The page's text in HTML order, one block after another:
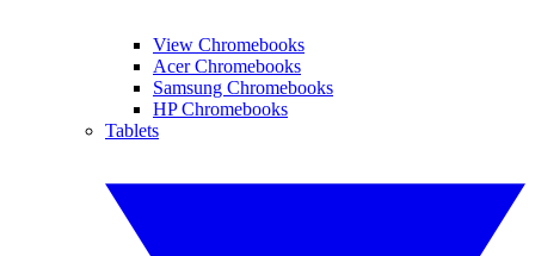
View Chromebooks
Acer Chromebooks
Samsung Chromebooks
HP Chromebooks
Tablets